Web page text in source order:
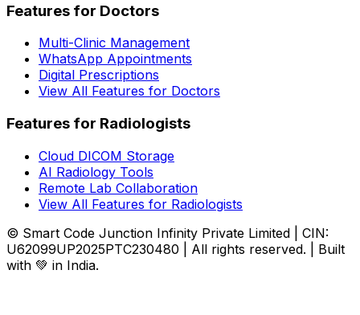
Features for Doctors
Multi-Clinic Management
WhatsApp Appointments
Digital Prescriptions
View All Features for Doctors
Features for Radiologists
Cloud DICOM Storage
AI Radiology Tools
Remote Lab Collaboration
View All Features for Radiologists
© Smart Code Junction Infinity Private Limited | CIN:
U62099UP2025PTC230480 | All rights reserved. | Built
with 💚 in India.